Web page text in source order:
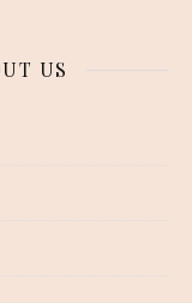
US